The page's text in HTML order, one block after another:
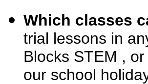
Which classes
trial lessons in
Blocks STEM ,
our school